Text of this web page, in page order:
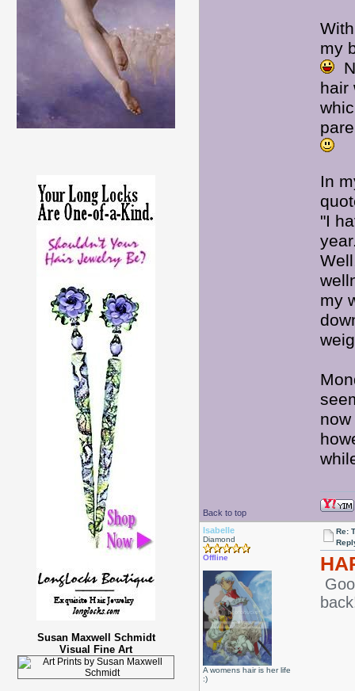
Susan Maxwell Schmidt
Visual Fine Art
my
hair
In
"I
my
Back to top
Isabelle
Diamond
Offline
A womens hair is her life
:)
Re: